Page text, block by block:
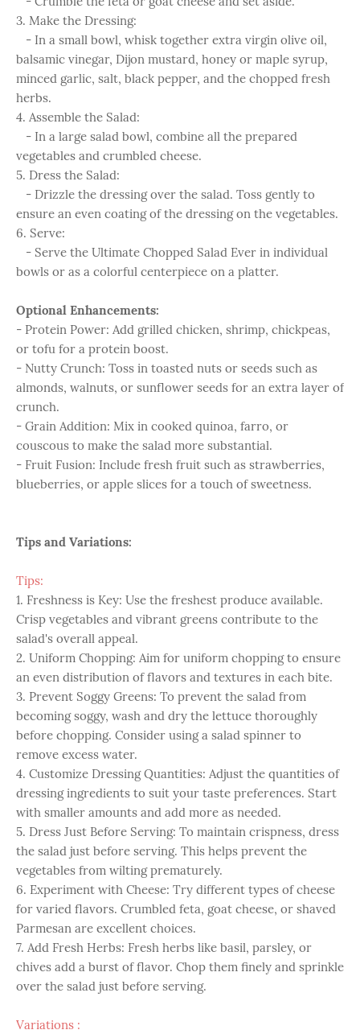
3. Make the Dressing:
- In a small bowl, whisk together extra virgin olive oil,
balsamic vinegar, Dijon mustard, honey or maple syrup,
minced garlic, salt, black pepper, and the chopped fresh
herbs.
4. Assemble the Salad:
- In a large salad bowl, combine all the prepared
vegetables and crumbled cheese.
5. Dress the Salad:
- Drizzle the dressing over the salad. Toss gently to
ensure an even coating of the dressing on the vegetables.
6. Serve:
- Serve the Ultimate Chopped Salad Ever in individual
bowls or as a colorful centerpiece on a platter.
Optional Enhancements:
- Protein Power: Add grilled chicken, shrimp, chickpeas,
or tofu for a protein boost.
- Nutty Crunch: Toss in toasted nuts or seeds such as
almonds, walnuts, or sunflower seeds for an extra layer of
crunch.
- Grain Addition: Mix in cooked quinoa, farro, or
couscous to make the salad more substantial.
- Fruit Fusion: Include fresh fruit such as strawberries,
blueberries, or apple slices for a touch of sweetness.
Tips and Variations:
Tips:
1. Freshness is Key: Use the freshest produce available.
Crisp vegetables and vibrant greens contribute to the
salad's overall appeal.
2. Uniform Chopping: Aim for uniform chopping to ensure
an even distribution of flavors and textures in each bite.
3. Prevent Soggy Greens: To prevent the salad from
becoming soggy, wash and dry the lettuce thoroughly
before chopping. Consider using a salad spinner to
remove excess water.
4. Customize Dressing Quantities: Adjust the quantities of
dressing ingredients to suit your taste preferences. Start
with smaller amounts and add more as needed.
5. Dress Just Before Serving: To maintain crispness, dress
the salad just before serving. This helps prevent the
vegetables from wilting prematurely.
6. Experiment with Cheese: Try different types of cheese
for varied flavors. Crumbled feta, goat cheese, or shaved
Parmesan are excellent choices.
7. Add Fresh Herbs: Fresh herbs like basil, parsley, or
chives add a burst of flavor. Chop them finely and sprinkle
over the salad just before serving.
Variations :